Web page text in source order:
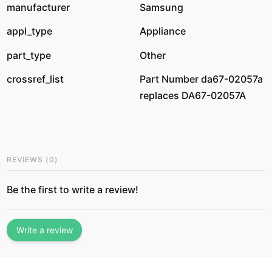
manufacturer
Samsung
appl_type
Appliance
part_type
Other
crossref_list
Part Number da67-02057a
replaces DA67-02057A
REVIEWS (0 )
Be the first to write a review!
Write a review